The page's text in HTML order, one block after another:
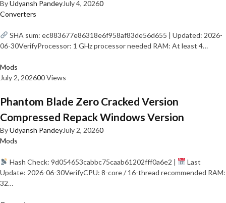
ByUdyansh PandeyJuly 4, 20260
Converters
SHA sum: ec883677e86318e6f958af83de56d655 | Updated: 2026-
06-30VerifyProcessor: 1 GHz processor needed RAM: At least 4…
Mods
July 2, 202600 Views
Phantom Blade Zero Cracked Version
Compressed Repack Windows Version
ByUdyansh PandeyJuly 2, 20260
Mods
Hash Check: 9d054653cabbc75caab61202fff0a6e2 |
Last
Update: 2026-06-30VerifyCPU: 8-core / 16-thread recommended RAM:
32…